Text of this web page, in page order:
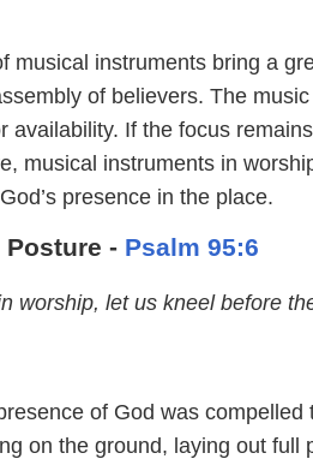
musical instruments bring a
of believers. The
availability. If the focus
musical instruments in
presence in the place.
- Psalm 95:6
worship, let us kneel before
of God was compelled
on the ground, laying out full